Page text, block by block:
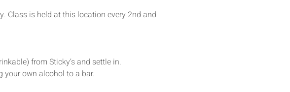
Class is held at this location every 2nd and
from Sticky’s and settle in.
your own alcohol to a bar.